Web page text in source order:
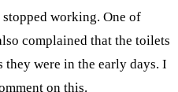
working. One of
complained that the toilets
they were in the early days. I
on this.